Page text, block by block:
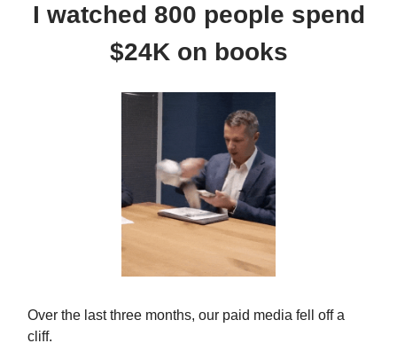
I watched 800 people spend
$24K on books
Over the last three months, our paid media fell off a
cliff.